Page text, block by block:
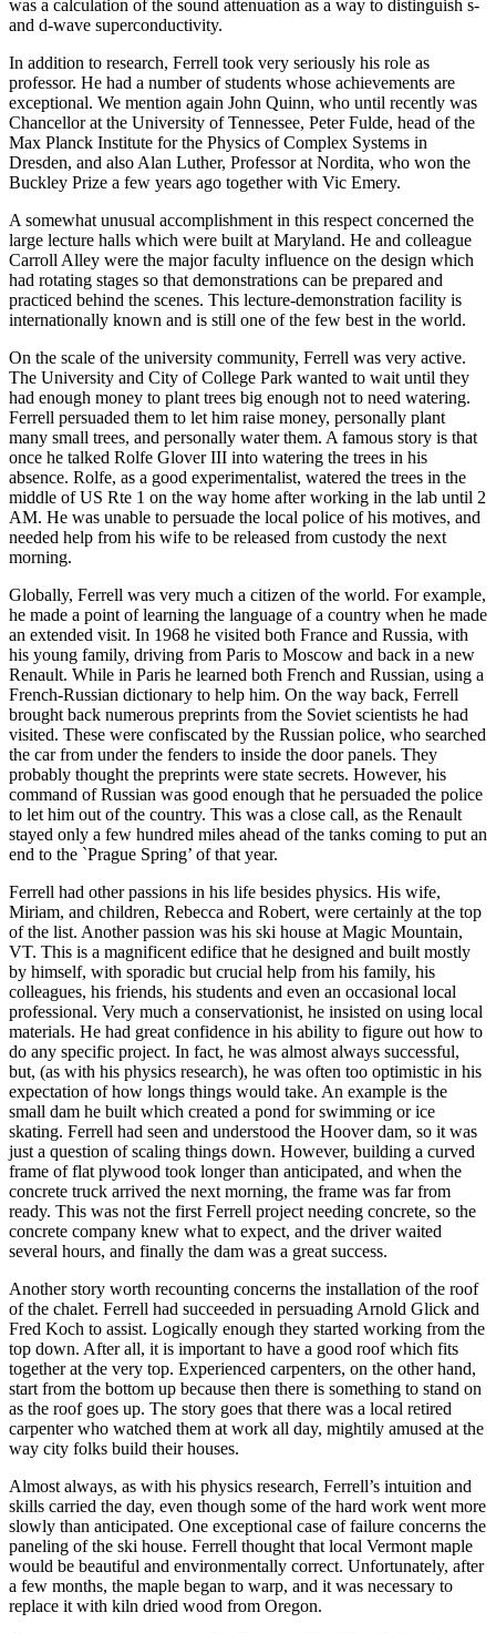
was a calculation of the sound attenuation as a way to distinguish s-
and d-wave superconductivity.
In addition to research, Ferrell took very seriously his role as
professor. He had a number of students whose achievements are
exceptional. We mention again John Quinn, who until recently was
Chancellor at the University of Tennessee, Peter Fulde, head of the
Max Planck Institute for the Physics of Complex Systems in
Dresden, and also Alan Luther, Professor at Nordita, who won the
Buckley Prize a few years ago together with Vic Emery.
A somewhat unusual accomplishment in this respect concerned the
large lecture halls which were built at Maryland. He and colleague
Carroll Alley were the major faculty influence on the design which
had rotating stages so that demonstrations can be prepared and
practiced behind the scenes. This lecture-demonstration facility is
internationally known and is still one of the few best in the world.
On the scale of the university community, Ferrell was very active.
The University and City of College Park wanted to wait until they
had enough money to plant trees big enough not to need watering.
Ferrell persuaded them to let him raise money, personally plant
many small trees, and personally water them. A famous story is that
once he talked Rolfe Glover III into watering the trees in his
absence. Rolfe, as a good experimentalist, watered the trees in the
middle of US Rte 1 on the way home after working in the lab until 2
AM. He was unable to persuade the local police of his motives, and
needed help from his wife to be released from custody the next
morning.
Globally, Ferrell was very much a citizen of the world. For example,
he made a point of learning the language of a country when he made
an extended visit. In 1968 he visited both France and Russia, with
his young family, driving from Paris to Moscow and back in a new
Renault. While in Paris he learned both French and Russian, using a
French-Russian dictionary to help him. On the way back, Ferrell
brought back numerous preprints from the Soviet scientists he had
visited. These were confiscated by the Russian police, who searched
the car from under the fenders to inside the door panels. They
probably thought the preprints were state secrets. However, his
command of Russian was good enough that he persuaded the police
to let him out of the country. This was a close call, as the Renault
stayed only a few hundred miles ahead of the tanks coming to put an
end to the `Prague Spring’ of that year.
Ferrell had other passions in his life besides physics. His wife,
Miriam, and children, Rebecca and Robert, were certainly at the top
of the list. Another passion was his ski house at Magic Mountain,
VT. This is a magnificent edifice that he designed and built mostly
by himself, with sporadic but crucial help from his family, his
colleagues, his friends, his students and even an occasional local
professional. Very much a conservationist, he insisted on using local
materials. He had great confidence in his ability to figure out how to
do any specific project. In fact, he was almost always successful,
but, (as with his physics research), he was often too optimistic in his
expectation of how longs things would take. An example is the
small dam he built which created a pond for swimming or ice
skating. Ferrell had seen and understood the Hoover dam, so it was
just a question of scaling things down. However, building a curved
frame of flat plywood took longer than anticipated, and when the
concrete truck arrived the next morning, the frame was far from
ready. This was not the first Ferrell project needing concrete, so the
concrete company knew what to expect, and the driver waited
several hours, and finally the dam was a great success.
Another story worth recounting concerns the installation of the roof
of the chalet. Ferrell had succeeded in persuading Arnold Glick and
Fred Koch to assist. Logically enough they started working from the
top down. After all, it is important to have a good roof which fits
together at the very top. Experienced carpenters, on the other hand,
start from the bottom up because then there is something to stand on
as the roof goes up. The story goes that there was a local retired
carpenter who watched them at work all day, mightily amused at the
way city folks build their houses.
Almost always, as with his physics research, Ferrell’s intuition and
skills carried the day, even though some of the hard work went more
slowly than anticipated. One exceptional case of failure concerns the
paneling of the ski house. Ferrell thought that local Vermont maple
would be beautiful and environmentally correct. Unfortunately, after
a few months, the maple began to warp, and it was necessary to
replace it with kiln dried wood from Oregon.